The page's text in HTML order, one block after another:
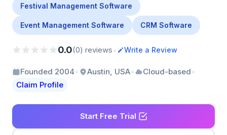
Festival Management Software
Event Management Software CRM Software
0.0(0) reviews• Write a Review
Founded 2004• Austin, USA• Cloud-based•
Claim Profile
Start Free Trial